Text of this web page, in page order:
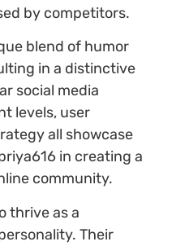
by competitors.
blend of humor
in a distinctive
social media
levels, user
all showcase
in creating a
community.
thrive as a
Their